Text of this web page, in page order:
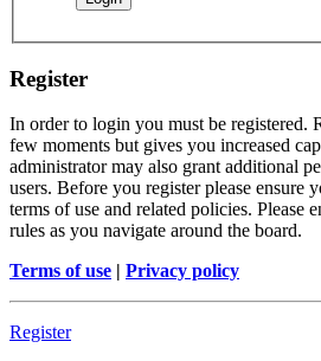
Register
In order to login you must be registered.
few moments but gives you increased
administrator may also grant additional
users. Before you register please ensure
terms of use and related policies. Please
rules as you navigate around the board.
Terms of use | Privacy policy
Register